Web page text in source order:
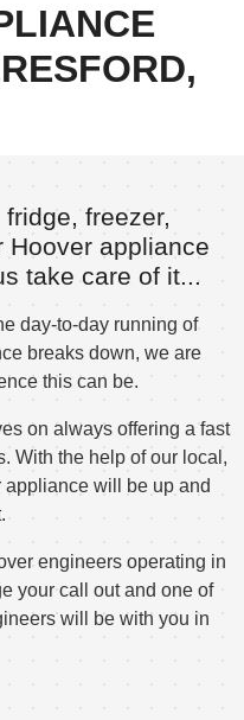
freezer,
Hoover appliance
take care of it...
day-to-day running of
breaks down, we are
this can be.
on always offering a fast
With the help of our local,
will be up and
engineers operating in
your call out and one of
will be with you in